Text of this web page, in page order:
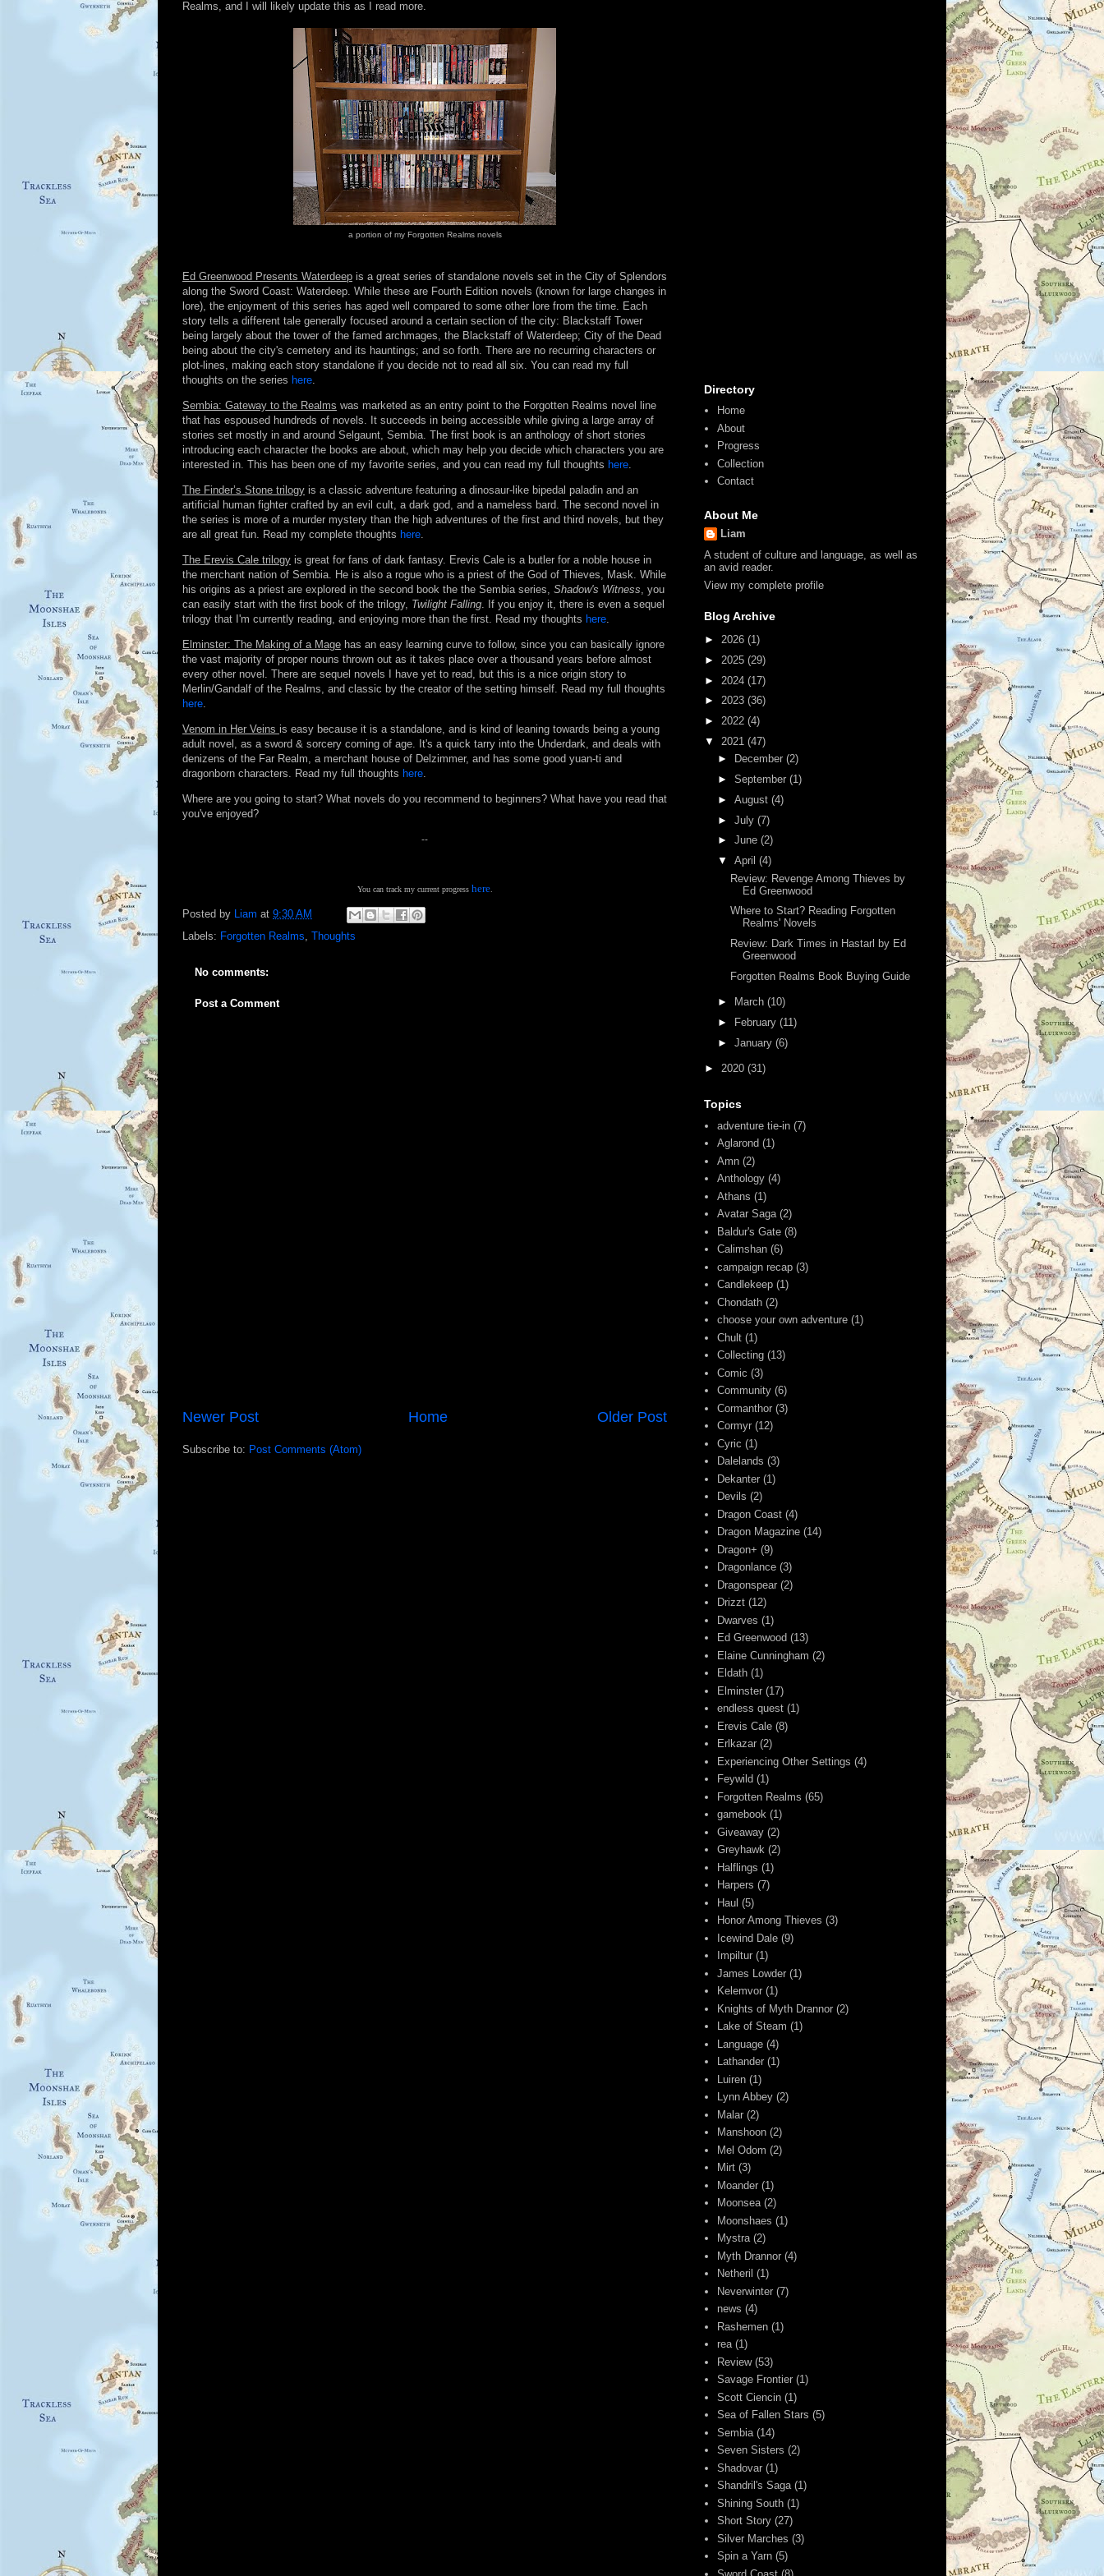
Realms, and I will likely update this as I read more.
a portion of my Forgotten Realms novels
Ed Greenwood Presents Waterdeep is a great series of standalone novels set in the City of Splendors
along the Sword Coast: Waterdeep. While these are Fourth Edition novels (known for large changes in
lore), the enjoyment of this series has aged well compared to some other lore from the time. Each
story tells a different tale generally focused around a certain section of the city: Blackstaff Tower
being largely about the tower of the famed archmages, the Blackstaff of Waterdeep; City of the Dead
being about the city's cemetery and its hauntings; and so forth. There are no recurring characters or
plot-lines, making each story standalone if you decide not to read all six. You can read my full
thoughts on the series here.
Sembia: Gateway to the Realms was marketed as an entry point to the Forgotten Realms novel line
that has espoused hundreds of novels. It succeeds in being accessible while giving a large array of
stories set mostly in and around Selgaunt, Sembia. The first book is an anthology of short stories
introducing each character the books are about, which may help you decide which characters you are
interested in. This has been one of my favorite series, and you can read my full thoughts here.
The Finder’s Stone trilogy is a classic adventure featuring a dinosaur-like bipedal paladin and an
artificial human fighter crafted by an evil cult, a dark god, and a nameless bard. The second novel in
the series is more of a murder mystery than the high adventures of the first and third novels, but they
are all great fun. Read my complete thoughts here.
The Erevis Cale trilogy is great for fans of dark fantasy. Erevis Cale is a butler for a noble house in
the merchant nation of Sembia. He is also a rogue who is a priest of the God of Thieves, Mask. While
his origins as a priest are explored in the second book the the Sembia series, Shadow's Witness, you
can easily start with the first book of the trilogy, Twilight Falling. If you enjoy it, there is even a sequel
trilogy that I'm currently reading, and enjoying more than the first. Read my thoughts here.
Elminster: The Making of a Mage has an easy learning curve to follow, since you can basically ignore
the vast majority of proper nouns thrown out as it takes place over a thousand years before almost
every other novel. There are sequel novels I have yet to read, but this is a nice origin story to
Merlin/Gandalf of the Realms, and classic by the creator of the setting himself. Read my full thoughts
here.
Venom in Her Veins is easy because it is a standalone, and is kind of leaning towards being a young
adult novel, as a sword & sorcery coming of age. It's a quick tarry into the Underdark, and deals with
denizens of the Far Realm, a merchant house of Delzimmer, and has some good yuan-ti and
dragonborn characters. Read my full thoughts here.
Where are you going to start? What novels do you recommend to beginners? What have you read that
you've enjoyed?
--
You can track my current progress here.
Posted by Liam at 9:30 AM
Labels: Forgotten Realms, Thoughts
No comments:
Post a Comment
Newer Post Older Post
Home
Subscribe to: Post Comments (Atom)
Directory
Home
About
Progress
Collection
Contact
About Me
Liam
A student of culture and language, as well as
an avid reader.
View my complete profile
Blog Archive
► 2026 (1)
► 2025 (29)
► 2024 (17)
► 2023 (36)
► 2022 (4)
▼ 2021 (47)
►
December (2)
► September (1)
► August (4)
► July (7)
► June (2)
▼ April (4)
Review: Revenge Among Thieves by
Ed Greenwood
Where to Start? Reading Forgotten
Realms' Novels
Review: Dark Times in Hastarl by Ed
Greenwood
Forgotten Realms Book Buying Guide
► March (10)
►
February (11)
► January (6)
► 2020 (31)
Topics
adventure tie-in (7)
Aglarond (1)
Amn (2)
Anthology (4)
Athans (1)
Avatar Saga (2)
Baldur's Gate (8)
Calimshan (6)
campaign recap (3)
Candlekeep (1)
Chondath (2)
choose your own adventure (1)
Chult (1)
Collecting (13)
Comic (3)
Community (6)
Cormanthor (3)
Cormyr (12)
Cyric (1)
Dalelands (3)
Dekanter (1)
Devils (2)
Dragon Coast (4)
Dragon Magazine (14)
Dragon+ (9)
Dragonlance (3)
Dragonspear (2)
Drizzt (12)
Dwarves (1)
Ed Greenwood (13)
Elaine Cunningham (2)
Eldath (1)
Elminster (17)
endless quest (1)
Erevis Cale (8)
Erlkazar (2)
Experiencing Other Settings (4)
Feywild (1)
Forgotten Realms (65)
gamebook (1)
Giveaway (2)
Greyhawk (2)
Halflings (1)
Harpers (7)
Haul (5)
Honor Among Thieves (3)
Icewind Dale (9)
Impiltur (1)
James Lowder (1)
Kelemvor (1)
Knights of Myth Drannor (2)
Lake of Steam (1)
Language (4)
Lathander (1)
Luiren (1)
Lynn Abbey (2)
Malar (2)
Manshoon (2)
Mel Odom (2)
Mirt (3)
Moander (1)
Moonsea (2)
Moonshaes (1)
Mystra (2)
Myth Drannor (4)
Netheril (1)
Neverwinter (7)
news (4)
Rashemen (1)
rea (1)
Review (53)
Savage Frontier (1)
Scott Ciencin (1)
Sea of Fallen Stars (5)
Sembia (14)
Seven Sisters (2)
Shadovar (1)
Shandril's Saga (1)
Shining South (1)
Short Story (27)
Silver Marches (3)
Spin a Yarn (5)
Sword Coast (8)